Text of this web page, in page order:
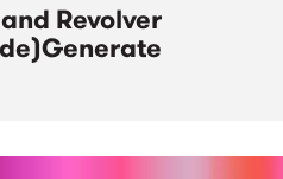
Revolver